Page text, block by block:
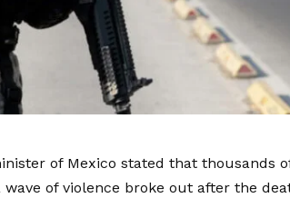
of Mexico stated that thousands
of violence broke out after the